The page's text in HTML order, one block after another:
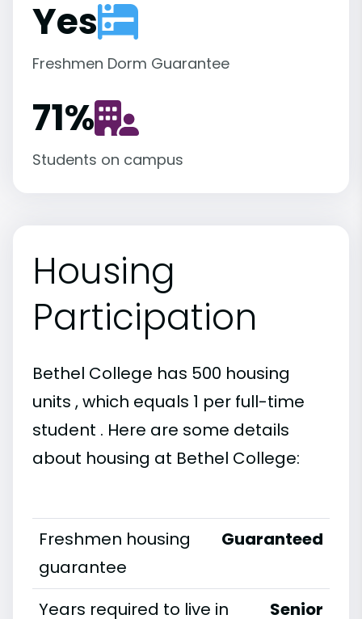
Yes
Freshmen Dorm Guarantee
71%
Students on campus
Housing
Participation
Bethel College has 500 housing
units , which equals 1 per full-time
student . Here are some details
about housing at Bethel College:
Freshmen housing
guarantee
Guaranteed
Years required to live in Senior